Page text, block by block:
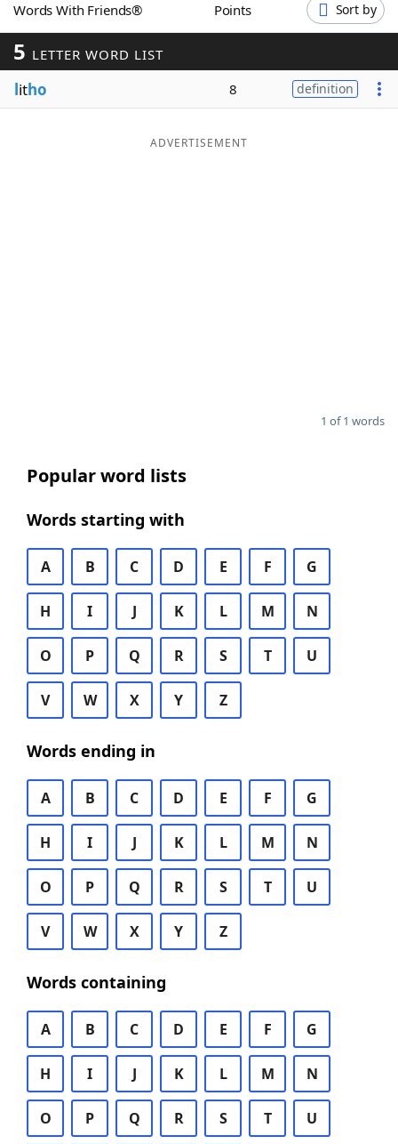
Our Brands
Words With Friends® Points Sort by
5 LETTER WORD LIST
litho 8 definition
ADVERTISEMENT
1 of 1 words
Popular word lists
Words starting with
A B C D E F G
H I J K L M N
O P Q R S T U
V W X Y Z
Words ending in
A B C D E F G
H I J K L M N
O P Q R S T U
V W X Y Z
Words containing
A B C D E F G
H I J K L M N
O P Q R S T U